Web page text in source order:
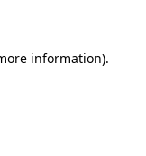
information).